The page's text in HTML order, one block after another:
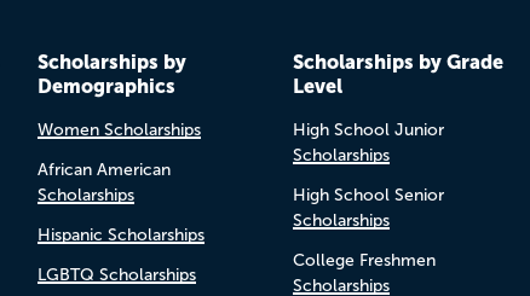
Scholarships by
Demographics
Women Scholarships
African American
Scholarships
Hispanic Scholarships
LGBTQ Scholarships
Scholarships by Grade
Level
High School Junior
Scholarships
High School Senior
Scholarships
College Freshmen
Scholarships